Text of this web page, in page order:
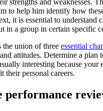
strengths and weaknesses.
to help him identify how
it is essential to understand
in a group in certain specific
the union of three essential
attitudes. Determine a plan
interesting because your
their personal careers.
performance